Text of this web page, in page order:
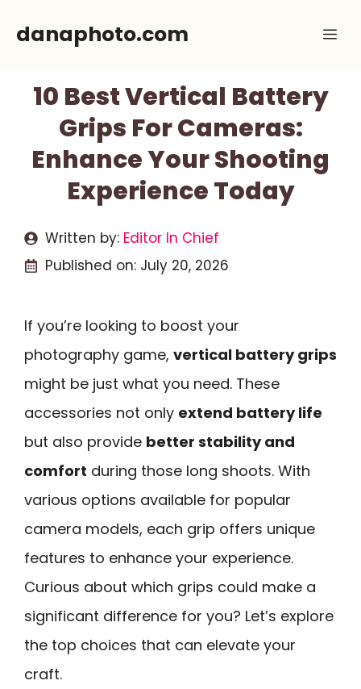
danaphoto.com
10 Best Vertical Battery
Grips For Cameras:
Enhance Your Shooting
Experience Today
Written by: Editor In Chief
Published on: July 20, 2026
If you’re looking to boost your
photography game, vertical battery grips
might be just what you need. These
accessories not only extend battery life
but also provide better stability and
comfort during those long shoots. With
various options available for popular
camera models, each grip offers unique
features to enhance your experience.
Curious about which grips could make a
significant difference for you? Let’s explore
the top choices that can elevate your
craft.